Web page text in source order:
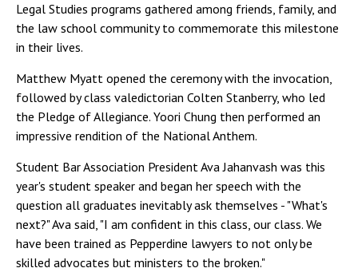
Legal Studies programs gathered among friends, family, and
the law school community to commemorate this milestone
in their lives.
Matthew Myatt opened the ceremony with the invocation,
followed by class valedictorian Colten Stanberry, who led
the Pledge of Allegiance. Yoori Chung then performed an
impressive rendition of the National Anthem.
Student Bar Association President Ava Jahanvash was this
year's student speaker and began her speech with the
question all graduates inevitably ask themselves - "What's
next?" Ava said, "I am confident in this class, our class. We
have been trained as Pepperdine lawyers to not only be
skilled advocates but ministers to the broken."